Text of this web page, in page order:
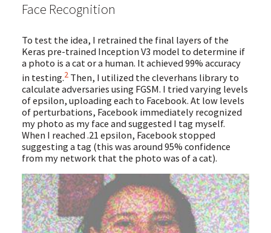
Face Recognition
To test the idea, I retrained the final layers of the
Keras pre-trained Inception V3 model to determine if
a photo is a cat or a human. It achieved 99% accuracy
in testing.2Then, I utilized the cleverhans library to
calculate adversaries using FGSM. I tried varying levels
of epsilon, uploading each to Facebook. At low levels
of perturbations, Facebook immediately recognized
my photo as my face and suggested I tag myself.
When I reached .21 epsilon, Facebook stopped
suggesting a tag (this was around 95% confidence
from my network that the photo was of a cat).